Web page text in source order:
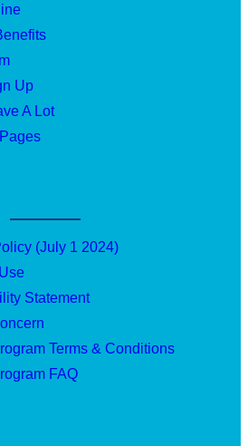
Up
A Lot
(July 1 2024)
Statement
Terms & Conditions
FAQ